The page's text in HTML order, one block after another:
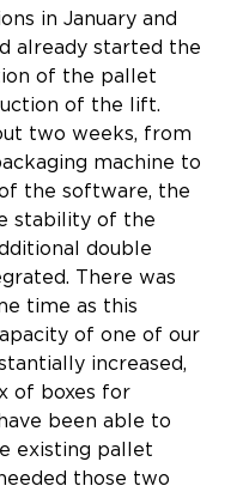
in January and
already started the
of the pallet
of the lift.
two weeks, from
machine to
the software, the
stability of the
double
There was
time as this
of one of our
increased,
of boxes for
been able to
existing pallet
those two